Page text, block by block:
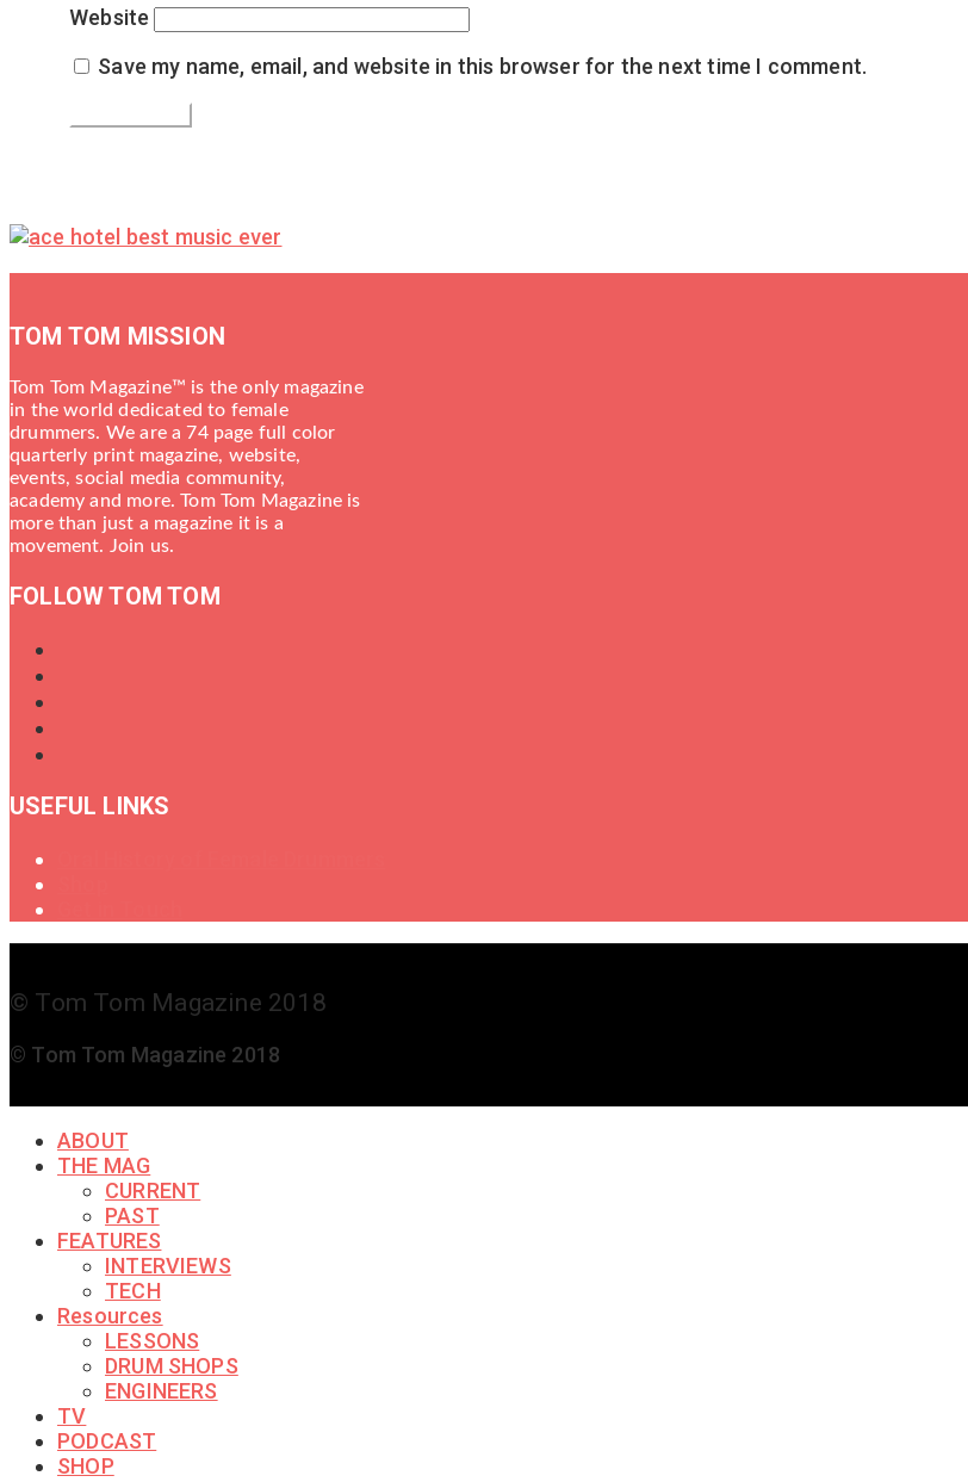
Website
Save my name, email, and website in this browser for the next time I comment.
TOM TOM MISSION
Tom Tom Magazine™ is the only magazine
in the world dedicated to female
drummers. We are a 74 page full color
quarterly print magazine, website,
events, social media community,
academy and more. Tom Tom Magazine is
more than just a magazine it is a
movement. Join us.
FOLLOW TOM TOM
USEFUL LINKS
© Tom Tom Magazine 2018
© Tom Tom Magazine 2018
ABOUT
THE MAG
CURRENT
PAST
FEATURES
INTERVIEWS
TECH
Resources
LESSONS
DRUM SHOPS
ENGINEERS
TV
PODCAST
SHOP